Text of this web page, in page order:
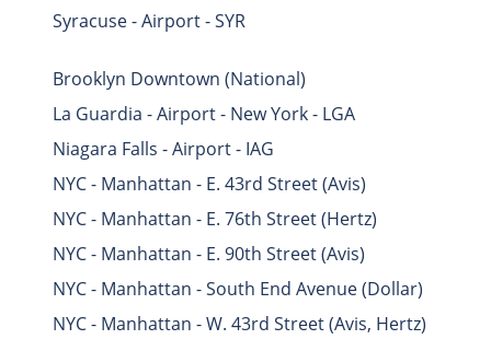
Syracuse - Airport - SYR
Brooklyn Downtown (National)
La Guardia - Airport - New York - LGA
Niagara Falls - Airport - IAG
NYC - Manhattan - E. 43rd Street (Avis)
NYC - Manhattan - E. 76th Street (Hertz)
NYC - Manhattan - E. 90th Street (Avis)
NYC - Manhattan - South End Avenue (Dollar)
NYC - Manhattan - W. 43rd Street (Avis, Hertz)